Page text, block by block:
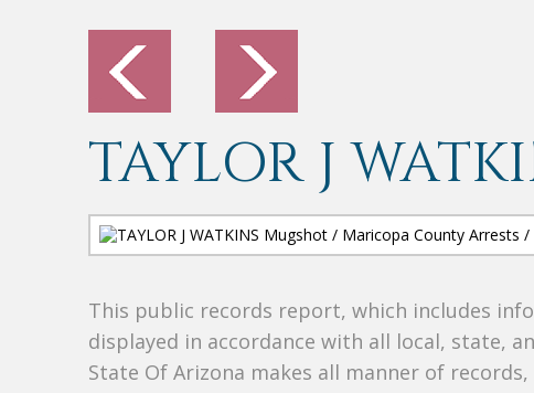
TAYLOR J
This public records report, which includes
displayed in accordance with all local, state,
State Of Arizona makes all manner of